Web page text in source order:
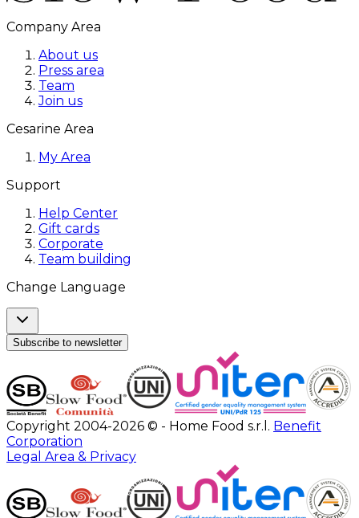
Company Area
About us
Press area
Team
Join us
Cesarine Area
My Area
Support
Help Center
Gift cards
Corporate
Team building
Change Language
Subscribe to newsletter
Copyright 2004-2026 © - Home Food s.r.l. Benefit
Corporation
Legal Area & Privacy